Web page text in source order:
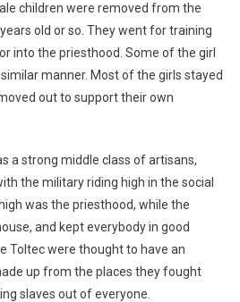
children were removed from the
old or so. They went for training
into the priesthood. Some of the girl
manner. Most of the girls stayed
out to support their own
a strong middle class of artisans,
the military riding high in the social
was the priesthood, while the
and kept everybody in good
Toltec were thought to have an
up from the places they fought
slaves out of everyone.